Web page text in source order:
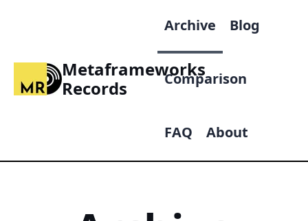
Metaframeworks
Records
Archive Blog
Comparison
FAQ About